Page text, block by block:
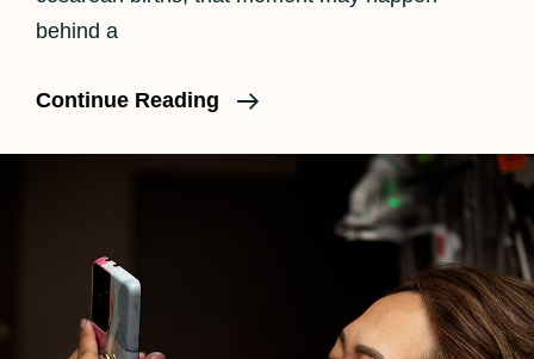
behind a
Continue Reading
The